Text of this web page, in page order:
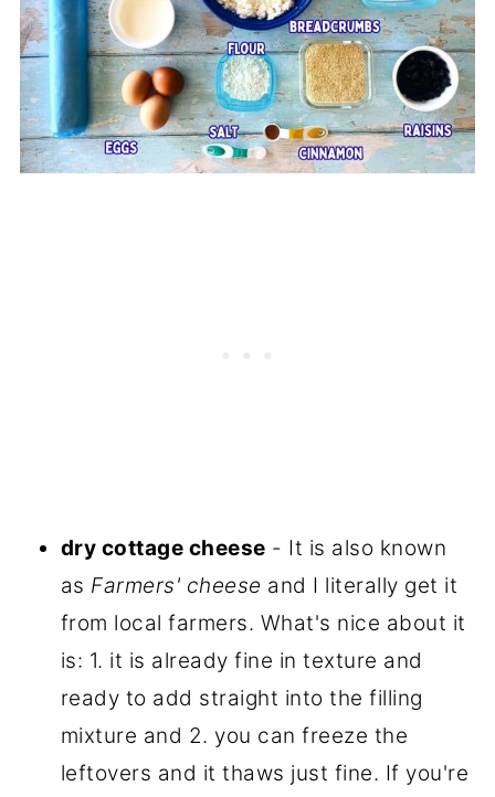
dry cottage cheese - It is also known
as Farmers' cheese and I literally get it
from local farmers. What's nice about it
is: 1. it is already fine in texture and
ready to add straight into the filling
mixture and 2. you can freeze the
leftovers and it thaws just fine. If you're